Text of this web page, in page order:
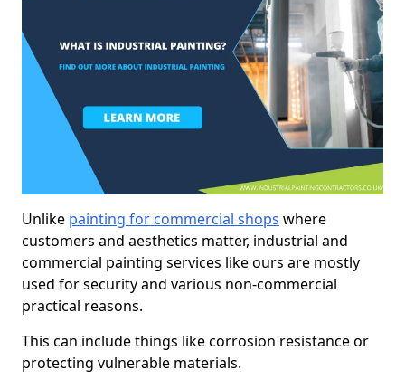
Unlike painting for commercial shops where
customers and aesthetics matter, industrial and
commercial painting services like ours are mostly
used for security and various non-commercial
practical reasons.
This can include things like corrosion resistance or
protecting vulnerable materials.